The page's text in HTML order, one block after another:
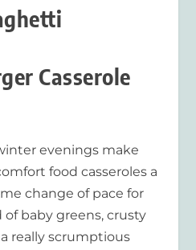
Casserole
evenings make
food casseroles a
change of pace for
of baby greens, crusty
really scrumptious